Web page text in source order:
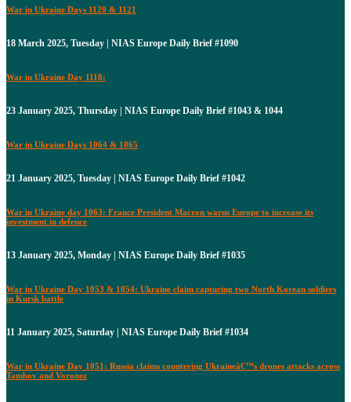
War in Ukraine Days 1120 & 1121
18 March 2025, Tuesday | NIAS Europe Daily Brief #1090
War in Ukraine Day 1118:
23 January 2025, Thursday | NIAS Europe Daily Brief #1043 & 1044
War in Ukraine Days 1064 & 1065
21 January 2025, Tuesday | NIAS Europe Daily Brief #1042
War in Ukraine day 1063: France President Macron warns Europe to increase its
investment in defence
13 January 2025, Monday | NIAS Europe Daily Brief #1035
War in Ukraine Day 1053 & 1054: Ukraine claim capturing two North Korean soldiers
in Kursk battle
11 January 2025, Saturday | NIAS Europe Daily Brief #1034
War in Ukraine Day 1051: Russia claims countering Ukraineâ€™s drones attacks across
Tambov and Voronez